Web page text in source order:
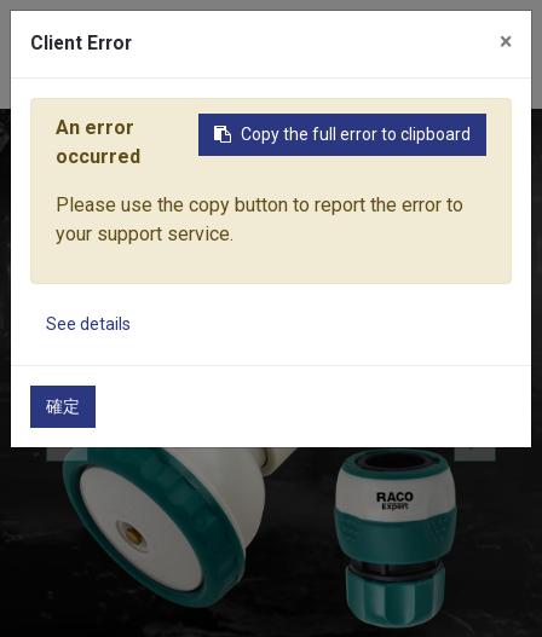
Home Products Water Equipment Hose Fittings
Client Error ×
Copy the full error to clipboard
An error
occurred
Please use the copy button to report the error to
your support service.
See details
確定